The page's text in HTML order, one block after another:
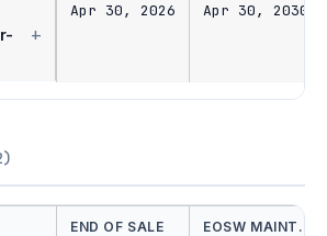
+
Apr 30, 2026 Apr 30, 2030
END OF SALE EOSW MAINT.